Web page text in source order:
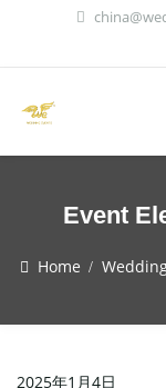
Event
Home
2025年1月4日